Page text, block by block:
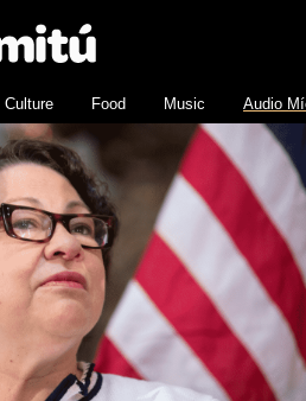
Culture Food Music Audio